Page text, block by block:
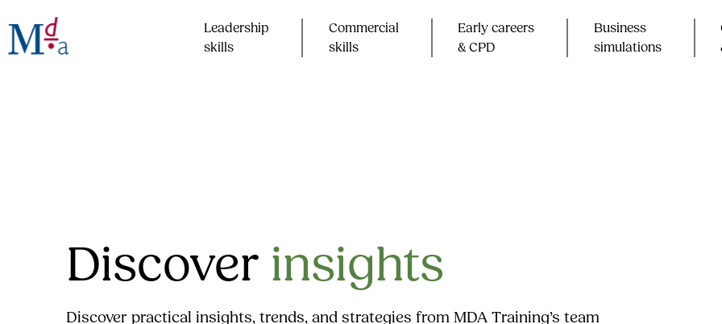
to
content
Leadership
skills​
Commercial
skills​
Early careers
& CPD​
Business
simulations
Discover insights
Discover practical insights, trends, and strategies from MDA Training’s team